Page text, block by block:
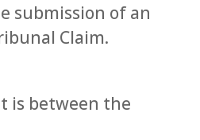
submission of an
Claim.
is between the